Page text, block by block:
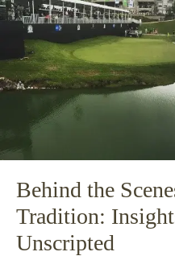
Behind the
Tradition:
Unscripted